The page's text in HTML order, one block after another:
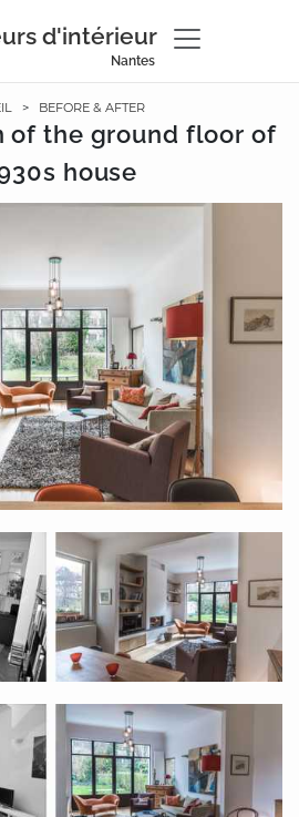
d'intérieur
Nantes
> BEFORE & AFTER
of the ground floor of
house